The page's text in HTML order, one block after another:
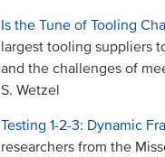
Is the Tune of Tooling
largest tooling suppliers
and the challenges of
S. Wetzel
Testing 1-2-3: Dynamic
researchers from the